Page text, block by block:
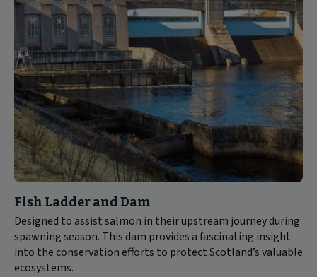
Fish Ladder and Dam
Designed to assist salmon in their upstream journey during
spawning season. This dam provides a fascinating insight
into the conservation efforts to protect Scotland’s valuable
ecosystems.